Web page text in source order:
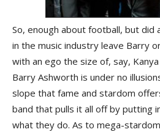
So, enough about football, but
in the music industry leave Barry
with an ego the size of, say,
Barry Ashworth is under no
slope that fame and stardom
band that pulls it all off by putting
what they do. As to mega-